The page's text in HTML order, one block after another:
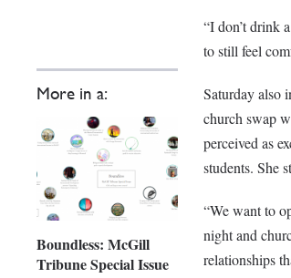
More in a:
Boundless: McGill
Tribune Special Issue
“I don’t drink
to still feel
Saturday also
church swap
perceived as
students. She
“We want to
night and
relationships